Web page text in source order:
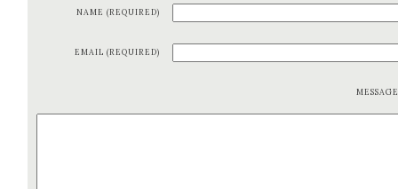
NAME (REQUIRED)
EMAIL (REQUIRED)